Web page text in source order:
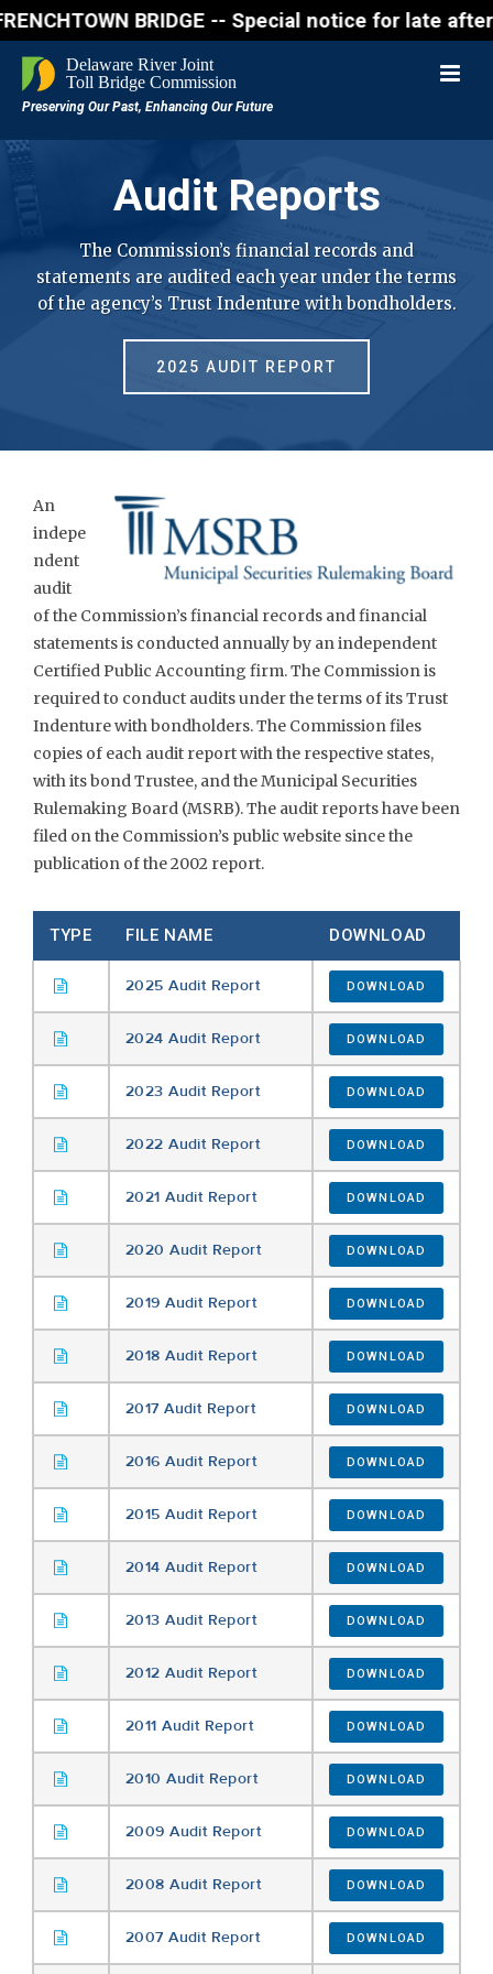
BRIDGE -- Special notice for late
Audit Reports
The Commission’s financial records and
statements are audited each year under the terms
of the agency’s Trust Indenture with bondholders.
2025 AUDIT REPORT
An
indepe
ndent
audit
of the Commission’s financial records and financial
statements is conducted annually by an independent
Certified Public Accounting firm. The Commission is
required to conduct audits under the terms of its Trust
Indenture with bondholders. The Commission files
copies of each audit report with the respective states,
with its bond Trustee, and the Municipal Securities
Rulemaking Board (MSRB). The audit reports have been
filed on the Commission’s public website since the
publication of the 2002 report.
TYPE FILE NAME DOWNLOAD
2025 Audit Report DOWNLOAD
2024 Audit Report DOWNLOAD
2023 Audit Report DOWNLOAD
2022 Audit Report DOWNLOAD
2021 Audit Report DOWNLOAD
2020 Audit Report DOWNLOAD
2019 Audit Report DOWNLOAD
2018 Audit Report DOWNLOAD
2017 Audit Report DOWNLOAD
2016 Audit Report DOWNLOAD
2015 Audit Report DOWNLOAD
2014 Audit Report DOWNLOAD
2013 Audit Report DOWNLOAD
2012 Audit Report DOWNLOAD
2011 Audit Report DOWNLOAD
2010 Audit Report DOWNLOAD
2009 Audit Report DOWNLOAD
2008 Audit Report DOWNLOAD
2007 Audit Report DOWNLOAD